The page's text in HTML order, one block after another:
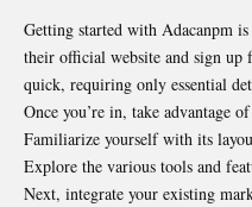
Getting started with Adacanpm
their official website and sign up
quick, requiring only essential
Once you’re in, take advantage
Familiarize yourself with its
Explore the various tools and
Next, integrate your existing